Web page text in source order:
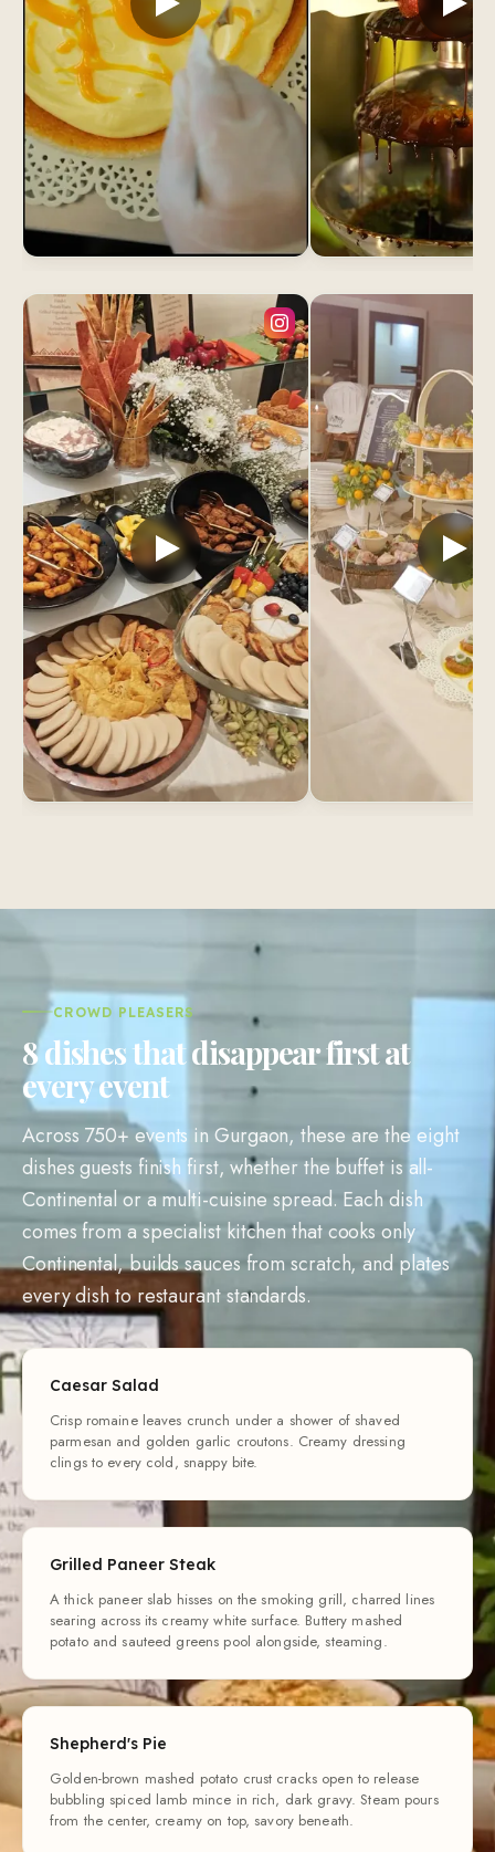
CROWD PLEASERS
8 dishes that disappear first at
every event
Across 750+ events in Gurgaon, these are the eight
dishes guests finish first, whether the buffet is all-
Continental or a multi-cuisine spread. Each dish
comes from a specialist kitchen that cooks only
Continental, builds sauces from scratch, and plates
every dish to restaurant standards.
Caesar Salad
Crisp romaine leaves crunch under a shower of shaved
parmesan and golden garlic croutons. Creamy dressing
clings to every cold, snappy bite.
Grilled Paneer Steak
A thick paneer slab hisses on the smoking grill, charred lines
searing across its creamy white surface. Buttery mashed
potato and sauteed greens pool alongside, steaming.
Shepherd's Pie
Golden-brown mashed potato crust cracks open to release
bubbling spiced lamb mince in rich, dark gravy. Steam pours
from the center, creamy on top, savory beneath.